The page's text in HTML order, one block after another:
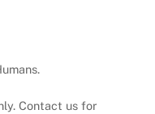
Contact us for